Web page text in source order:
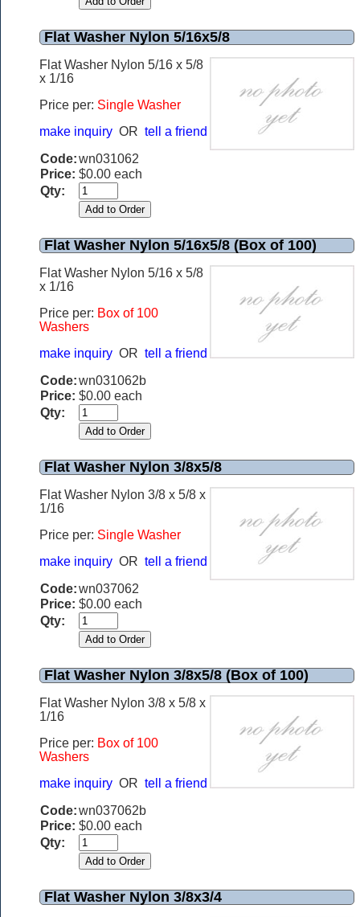
Flat Washer Nylon 5/16x5/8
Flat Washer Nylon 5/16 x 5/8
x 1/16
Price per: Single Washer
make inquiry OR tell a friend
Code:wn031062
Price: $0.00 each
Qty:
Flat Washer Nylon 5/16x5/8 (Box of 100)
Flat Washer Nylon 5/16 x 5/8
x 1/16
Price per: Box of 100
Washers
make inquiry OR tell a friend
Code:wn031062b
Price: $0.00 each
Qty:
Flat Washer Nylon 3/8x5/8
Flat Washer Nylon 3/8 x 5/8 x
1/16
Price per: Single Washer
make inquiry OR tell a friend
Code:wn037062
Price: $0.00 each
Qty:
Flat Washer Nylon 3/8x5/8 (Box of 100)
Flat Washer Nylon 3/8 x 5/8 x
1/16
Price per: Box of 100
Washers
make inquiry OR tell a friend
Code:wn037062b
Price: $0.00 each
Qty:
Flat Washer Nylon 3/8x3/4